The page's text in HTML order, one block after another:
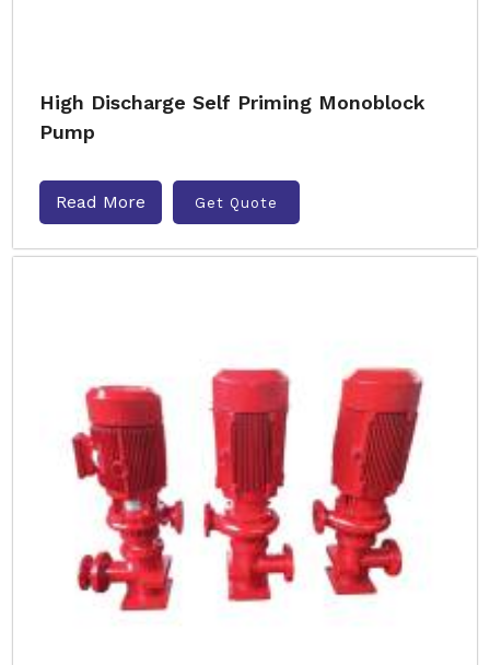
High Discharge Self Priming Monoblock
Pump
Read More Get Quote